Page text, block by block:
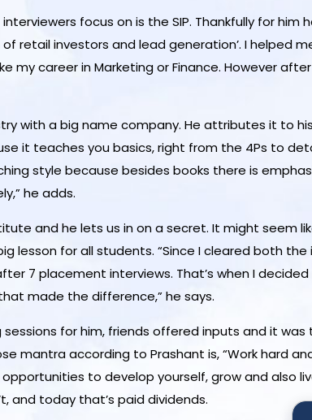
focus on is the SIP. Thankfully for him
retail investors and lead generation’. I helped
my career in Marketing or Finance. However
with a big name company. He attributes it to
it teaches you basics, right from the 4Ps to
style because besides books there is
he adds.
and he lets us in on a secret. It might seem
for all students. “Since I cleared both the
7 placement interviews. That’s when I
made the difference,” he says.
for him, friends offered inputs and it
mantra according to Prashant is, “Work hard
to develop yourself, grow and also
and today that’s paid dividends.